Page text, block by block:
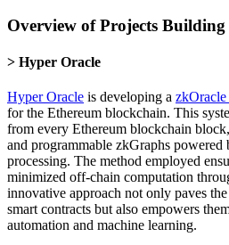
Overview of Projects Building
Hyper Oracle
Hyper Oracle is developing a
for the Ethereum blockchain. This
from every Ethereum blockchain
and programmable zkGraphs
processing. The method employed
minimized off-chain computation
innovative approach not only paves
smart contracts but also empowers
automation and machine learning.